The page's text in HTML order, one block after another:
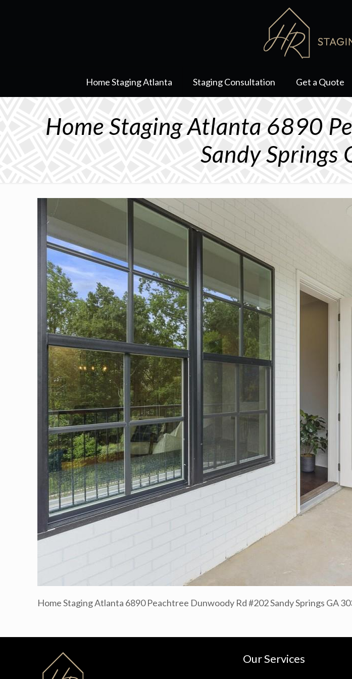
Home Staging Atlanta Staging Consultation Get a Quote
Home Staging Atlanta 6890
Sandy
Home Staging Atlanta 6890 Peachtree Dunwoody Rd #202 Sandy Springs GA
Our Services